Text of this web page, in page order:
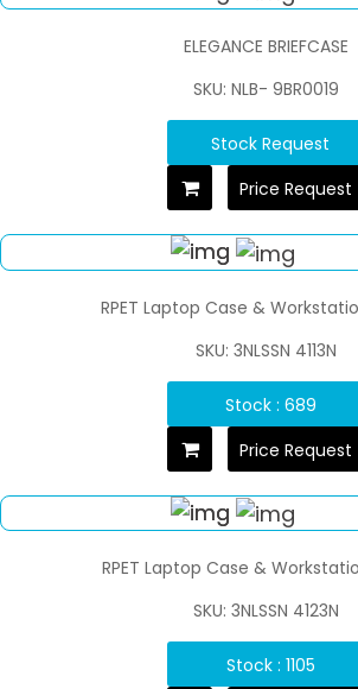
ELEGANCE BRIEFCASE
SKU: NLB- 9BR0019
Stock Request
Price Request
RPET Laptop Case &
SKU: 3NLSSN 4113N
Stock : 689
Price Request
RPET Laptop Case &
SKU: 3NLSSN 4123N
Stock : 1105